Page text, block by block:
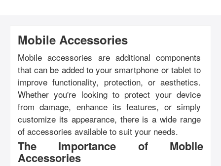
Mobile Accessories
Mobile accessories are additional components
that can be added to your smartphone or tablet to
improve functionality, protection, or aesthetics.
Whether you're looking to protect your device
from damage, enhance its features, or simply
customize its appearance, there is a wide range
of accessories available to suit your needs.
The Importance of Mobile
Accessories